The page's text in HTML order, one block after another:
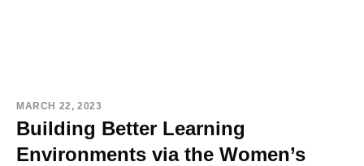
MARCH 22, 2023
Building Better Learning
Environments via the Women’s